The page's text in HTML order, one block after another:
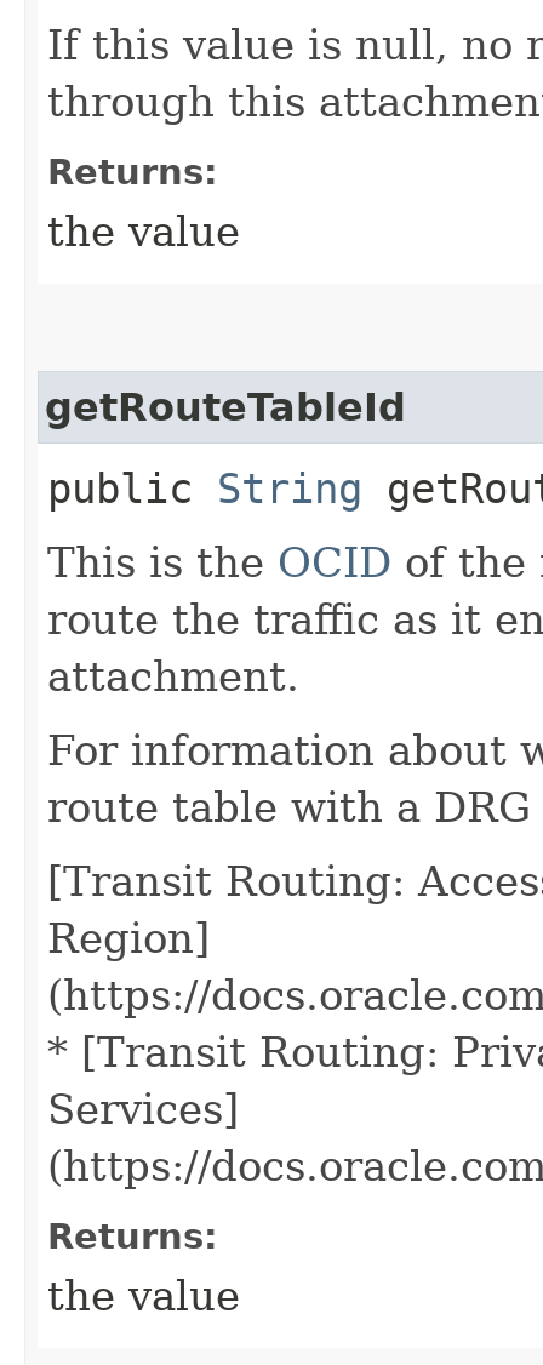
If this value is null, no
through this
Returns:
the value
getRouteTableId
public String
This is the OCID of the
route the traffic as it
attachment.
For information about
route table with a
[Transit Routing:
Region]
(https://
* [Transit Routing:
Services]
(https://
Returns:
the value